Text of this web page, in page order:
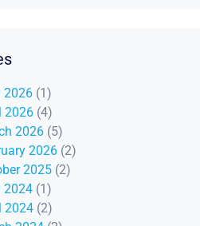
2026 (1)
2026 (4)
2026 (5)
2026 (2)
2025 (2)
2024 (1)
2024 (2)